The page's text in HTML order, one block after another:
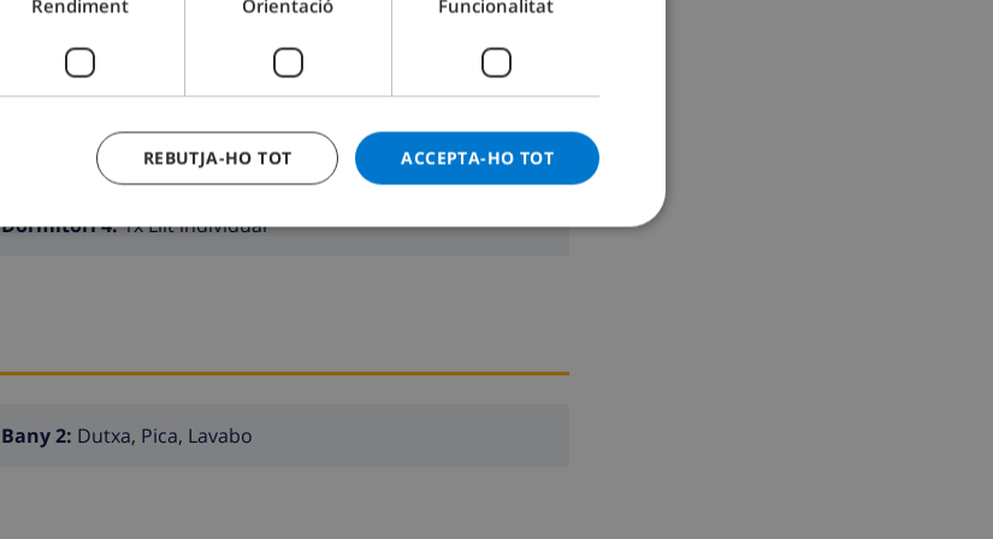
Dormitori 2:
Dormitori 4:1x Llit individual
Bany 2: Dutxa, Pica, Lavabo
CATALAN
DANISH
Rendiment Orientació Funcionalitat
ACCEPTA-HO TOT
REBUTJA-HO TOT